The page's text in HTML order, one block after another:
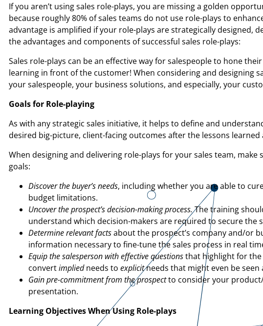
If you aren’t using sales role-plays, you are missing a golden
because roughly 80% of sales teams do not use role-plays to
advantage is amplified if your role-plays are strategically designed,
the advantages and components of successful sales role-plays:
Sales role-plays can be an effective way for salespeople to hone
learning in front of the customer! When considering and designing
your salespeople, your business solutions, and especially, your
Goals for Role-playing
As with any strategic sales initiative, it helps to define and
desired big-picture, client-facing outcomes after the lessons
When designing and delivering role-plays for your sales team,
goals:
Discover the buyer’s needs, including whether you are able to
budget limitations.
Uncover the prospect’s decision-making process.The training
understand which decision-makers are required to secure the
Determine relevant factsabout the prospect’s company and/or
information necessary to fine-tune the sales process in real
Equip the salesperson with effective questionsthat highlight for the
convertimpliedneeds to explicitneeds that might even be seen
Gain pre-commitment from the prospectto consider your
presentation.
Learning Objectives When Using Role-plays